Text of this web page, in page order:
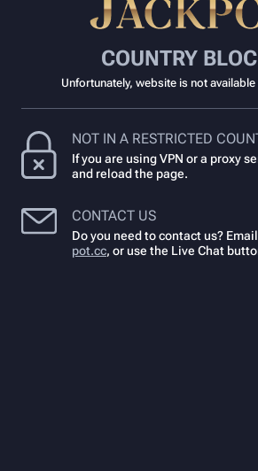
COUNTRY
Unfortunately, website is not
NOT IN A RESTRICTED
If you are using VPN or a proxy
and reload the page.
CONTACT US
Do you need to contact us?
pot.cc, or use the Live Chat